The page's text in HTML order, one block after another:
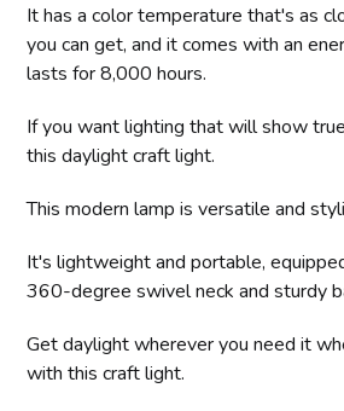
It has a color temperature that's as
you can get, and it comes with an
lasts for 8,000 hours.
If you want lighting that will show
this daylight craft light.
This modern lamp is versatile and
It's lightweight and portable,
360-degree swivel neck and sturdy
Get daylight wherever you need it
with this craft light.